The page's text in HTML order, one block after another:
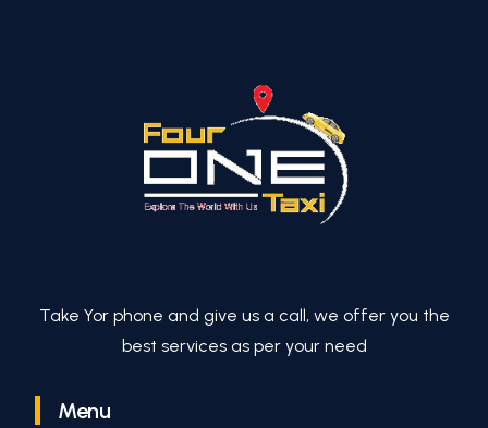
Take Yor phone and give us a call, we offer you the
best services as per your need
Menu